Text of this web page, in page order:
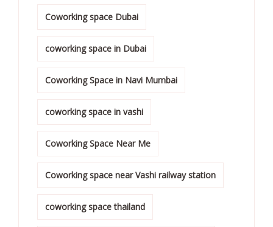
Coworking space Dubai
coworking space in Dubai
Coworking Space in Navi Mumbai
coworking space in vashi
Coworking Space Near Me
Coworking space near Vashi railway station
coworking space thailand